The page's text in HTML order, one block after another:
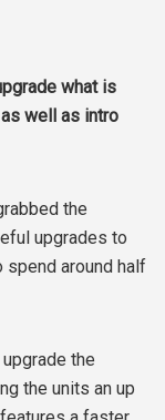
what is
well as intro
the
upgrades to
spend around half
the
the units an up